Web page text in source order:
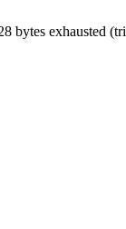
bytes exhausted